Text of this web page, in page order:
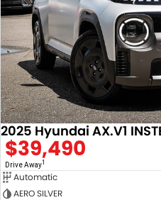
2025 Hyundai AX.V1
$39,490
Drive Away1
Automatic
AERO SILVER